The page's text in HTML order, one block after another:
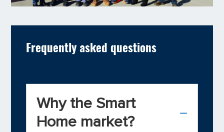
Frequently asked questions
Why the Smart
Home market?